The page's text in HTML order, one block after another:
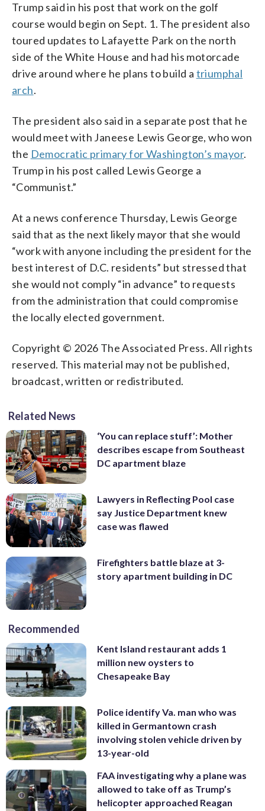
Trump said in his post that work on the golf
course would begin on Sept. 1. The president also
toured updates to Lafayette Park on the north
side of the White House and had his motorcade
drive around where he plans to build a triumphal
arch.
The president also said in a separate post that he
would meet with Janeese Lewis George, who won
the Democratic primary for Washington’s mayor.
Trump in his post called Lewis George a
“Communist.”
At a news conference Thursday, Lewis George
said that as the next likely mayor that she would
“work with anyone including the president for the
best interest of D.C. residents” but stressed that
she would not comply “in advance” to requests
from the administration that could compromise
the locally elected government.
Copyright © 2026 The Associated Press. All rights
reserved. This material may not be published,
broadcast, written or redistributed.
Related News
‘You can replace stuff’: Mother
describes escape from Southeast
DC apartment blaze
Lawyers in Reflecting Pool case
say Justice Department knew
case was flawed
Firefighters battle blaze at 3-
story apartment building in DC
Recommended
Kent Island restaurant adds 1
million new oysters to
Chesapeake Bay
Police identify Va. man who was
killed in Germantown crash
involving stolen vehicle driven by
13-year-old
FAA investigating why a plane was
allowed to take off as Trump’s
helicopter approached Reagan